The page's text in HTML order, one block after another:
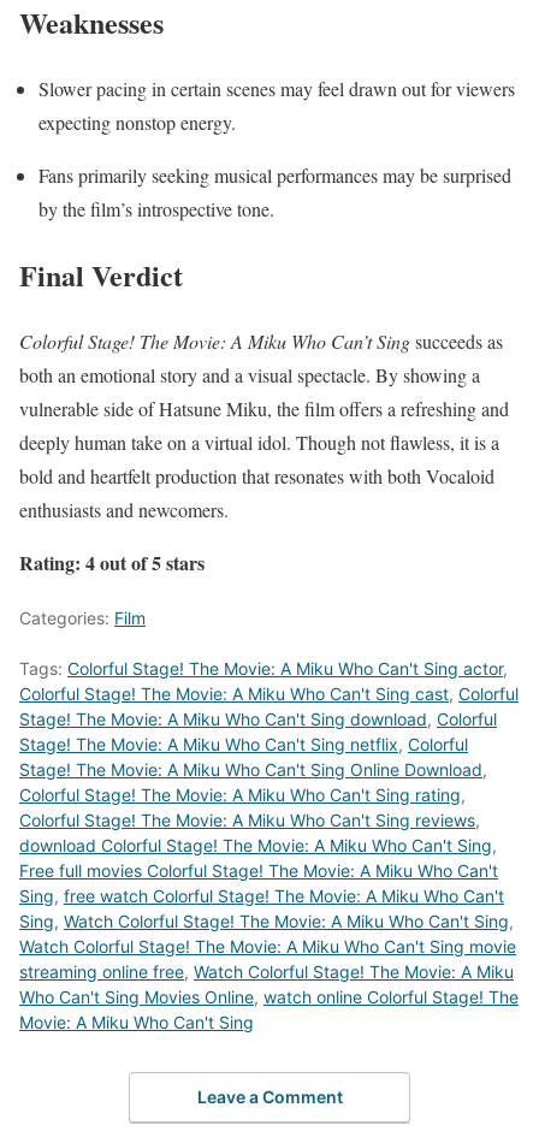
Weaknesses
Slower pacing in certain scenes may feel drawn out for viewers
expecting nonstop energy.
Fans primarily seeking musical performances may be surprised
by the film’s introspective tone.
Final Verdict
Colorful Stage! The Movie: A Miku Who Can’t Singsucceeds as
both an emotional story and a visual spectacle. By showing a
vulnerable side of Hatsune Miku, the film offers a refreshing and
deeply human take on a virtual idol. Though not flawless, it is a
bold and heartfelt production that resonates with both Vocaloid
enthusiasts and newcomers.
Rating: 4 out of 5 stars
Categories: Film
Tags: Colorful Stage! The Movie: A Miku Who Can't Sing actor,
Colorful Stage! The Movie: A Miku Who Can't Sing cast, Colorful
Stage! The Movie: A Miku Who Can't Sing download, Colorful
Stage! The Movie: A Miku Who Can't Sing netflix, Colorful
Stage! The Movie: A Miku Who Can't Sing Online Download,
Colorful Stage! The Movie: A Miku Who Can't Sing rating,
Colorful Stage! The Movie: A Miku Who Can't Sing reviews,
download Colorful Stage! The Movie: A Miku Who Can't Sing,
Free full movies Colorful Stage! The Movie: A Miku Who Can't
Sing, free watch Colorful Stage! The Movie: A Miku Who Can't
Sing, Watch Colorful Stage! The Movie: A Miku Who Can't Sing,
Watch Colorful Stage! The Movie: A Miku Who Can't Sing movie
streaming online free, Watch Colorful Stage! The Movie: A Miku
Who Can't Sing Movies Online, watch online Colorful Stage! The
Movie: A Miku Who Can't Sing
Leave a Comment